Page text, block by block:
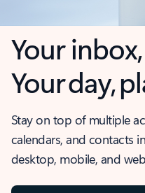
Your
Your day,
Stay on top of multiple
calendars, and contacts
desktop, mobile, and